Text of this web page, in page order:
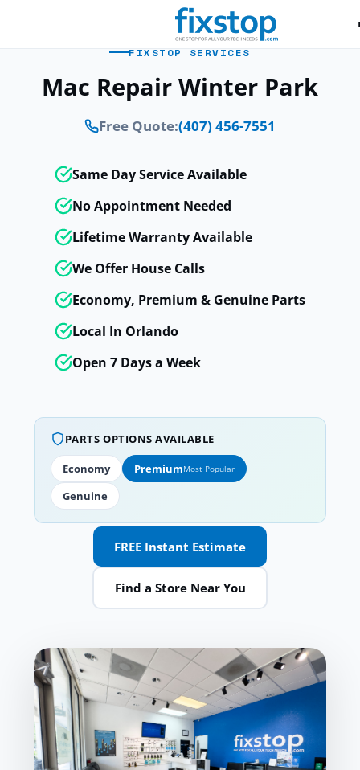
FIXSTOP SERVICES
Mac Repair Winter Park
Free Quote:(407) 456-7551
Same Day Service Available
No Appointment Needed
Lifetime Warranty Available
We Offer House Calls
Economy, Premium & Genuine Parts
Local In Orlando
Open 7 Days a Week
PARTS OPTIONS AVAILABLE
Economy PremiumMost Popular
Genuine
FREE Instant Estimate
Find a Store Near You